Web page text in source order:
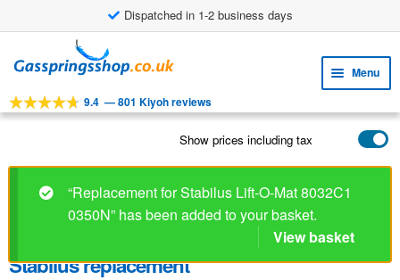
Dispatched in 1-2 business days
to
to
Menu
TOOLS
child
menu
child
CUSTOMER SERVICE
9.4 —801 Kiyoh reviews
Show prices including tax
“Replacement for Stabilus Lift-O-Mat 8032C1
0350N” has been added to your basket.
View basket
Stabilus replacement